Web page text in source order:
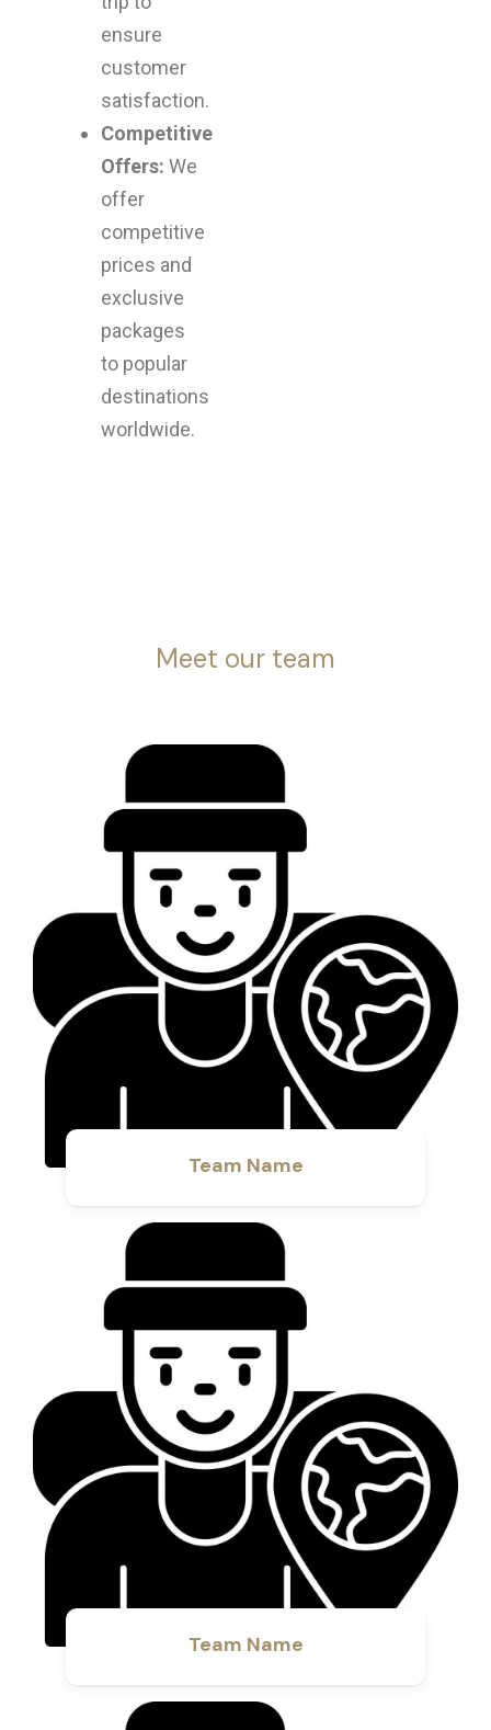
ensure
customer
satisfaction.
Competitive
Offers: We
offer
competitive
prices and
exclusive
packages
to popular
destinations
worldwide.
Meet our team
Team Name
Team Name